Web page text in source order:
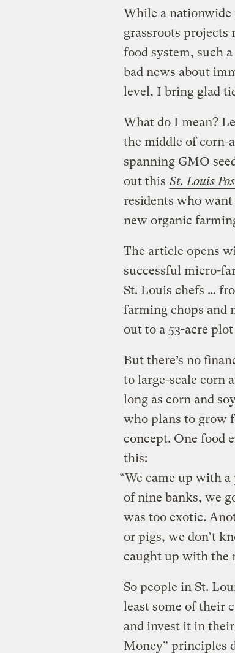
While a nationwide
grassroots
food system, such
bad news about
level, I bring glad
What do I mean?
the middle of corn-
spanning GMO
out this St. Louis
residents who
new organic
The article opens
successful micro-
St. Louis chefs …
farming chops and
out to a 53-acre
But there’s no
to large-scale corn
long as corn and
who plans to grow
concept. One food
this:
“We came up with
of nine banks, we
was too exotic.
or pigs, we don’t
caught up with the
So people in St.
least some of their
and invest it in their
Money” principles